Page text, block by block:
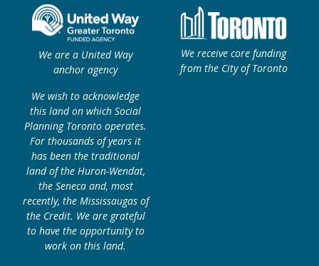
We are a United Way
anchor agency
We receive core funding
from the City of Toronto
We wish to acknowledge
this land on which Social
Planning Toronto operates.
For thousands of years it
has been the traditional
land of the Huron-Wendat,
the Seneca and, most
recently, the Mississaugas of
the Credit. We are grateful
to have the opportunity to
work on this land.